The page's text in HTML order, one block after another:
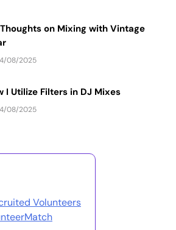
on Mixing with Vintage
08/2025
I Utilize Filters in DJ Mixes
08/2025
Volunteers